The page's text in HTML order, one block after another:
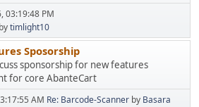
03:19:48 PM
bytimlight10
Sposorship
sponsorship for new features
for core AbanteCart
AM Re: Barcode-Scanner by Basara